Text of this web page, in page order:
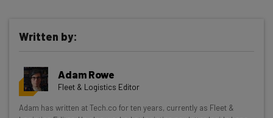
Get actionable AI insights and the latest
Written by:
Adam Rowe
Fleet & Logistics Editor
Adam has written at Tech.co for ten years, currently as Fleet &